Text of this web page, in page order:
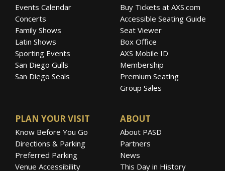
Events Calendar
Concerts
Family Shows
Latin Shows
Sporting Events
San Diego Gulls
San Diego Seals
Buy Tickets at AXS.com
Accessible Seating Guide
Seat Viewer
Box Office
AXS Mobile ID
Membership
Premium Seating
Group Sales
PLAN YOUR VISIT
Know Before You Go
Directions & Parking
Preferred Parking
Venue Accessibility
ABOUT
About PASD
Partners
News
This Day in History